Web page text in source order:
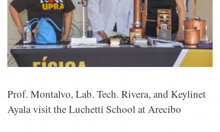
Prof. Montalvo, Lab. Tech. Rivera, and Keylinet
Ayala visit the Luchetti School at Arecibo